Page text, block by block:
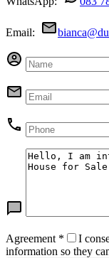
Email:
Agreement *
I
information so they